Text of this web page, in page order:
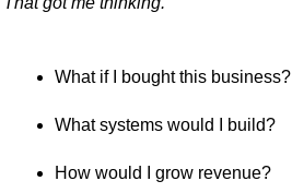
What if I bought this business?
What systems would I build?
How would I grow revenue?